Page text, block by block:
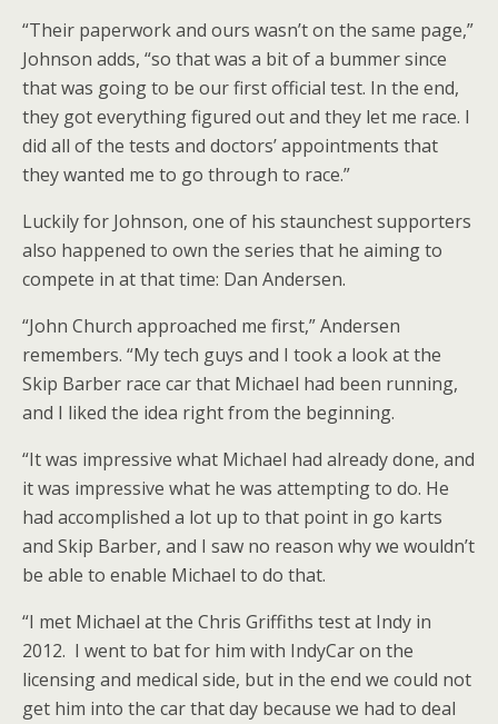
“Their paperwork and ours wasn’t on the same page,”
Johnson adds, “so that was a bit of a bummer since
that was going to be our first official test. In the end,
they got everything figured out and they let me race. I
did all of the tests and doctors’ appointments that
they wanted me to go through to race.”
Luckily for Johnson, one of his staunchest supporters
also happened to own the series that he aiming to
compete in at that time: Dan Andersen.
“John Church approached me first,” Andersen
remembers. “My tech guys and I took a look at the
Skip Barber race car that Michael had been running,
and I liked the idea right from the beginning.
“It was impressive what Michael had already done, and
it was impressive what he was attempting to do. He
had accomplished a lot up to that point in go karts
and Skip Barber, and I saw no reason why we wouldn’t
be able to enable Michael to do that.
“I met Michael at the Chris Griffiths test at Indy in
2012. I went to bat for him with IndyCar on the
licensing and medical side, but in the end we could not
get him into the car that day because we had to deal